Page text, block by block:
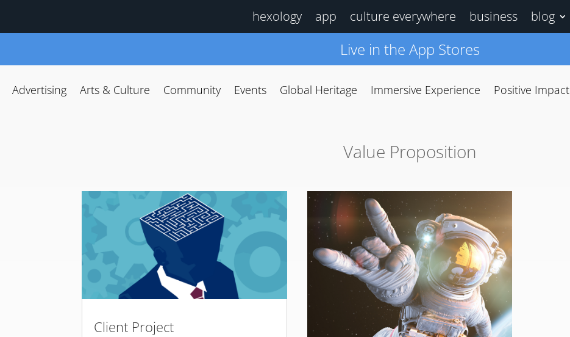
hexology app culture everywhere business blog
Live in the App Stores
Advertising Arts & Culture Community Events Global Heritage Immersive Experience Positive Impact
Value Proposition
Client Project